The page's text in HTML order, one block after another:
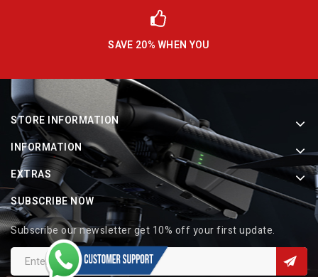
SAVE 20% WHEN YOU
STORE INFORMATION
INFORMATION
EXTRAS
SUBSCRIBE NOW
Subscribe our newsletter get 10% off your first update.